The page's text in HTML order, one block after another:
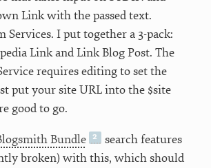
Link with the passed text.
Services. I put together a 3-pack:
Link and Link Blog Post. The
requires editing to set the
put your site URL into the $site
good to go.
Bundle
search features
broken) with this, which should